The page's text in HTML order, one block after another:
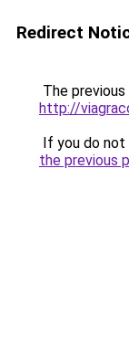
Redirect
The
http://
If you do
the previous